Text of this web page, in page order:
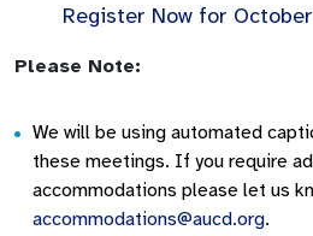
Register Now for
Please Note:
We will be using automated
these meetings. If you require
accommodations please let us
accommodations@aucd.org.